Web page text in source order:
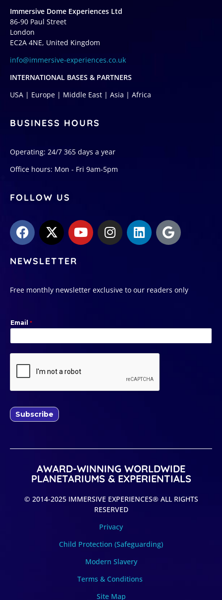
Immersive Dome Experiences Ltd
86-90 Paul Street
London
EC2A 4NE, United Kingdom
info@immersive-experiences.co.uk
INTERNATIONAL BASES & PARTNERS
USA | Europe | Middle East | Asia | Africa
BUSINESS HOURS
Operating: 24/7 365 days a year
Office hours: Mon - Fri 9am-5pm
FOLLOW US
NEWSLETTER
Free monthly newsletter exclusive to our readers only
Email *
Subscribe
AWARD-WINNING WORLDWIDE
PLANETARIUMS & EXPERIENTIALS
© 2014-2025 IMMERSIVE EXPERIENCES® ALL RIGHTS
RESERVED
Privacy
Child Protection (Safeguarding)
Modern Slavery
Terms & Conditions
Site Map